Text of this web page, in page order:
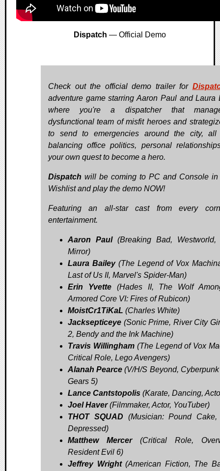
Dispatch — Official Demo
Check out the official demo trailer for
adventure game starring Aaron Paul and Laura
where you're a dispatcher that
dysfunctional team of misfit heroes and
to send to emergencies around the city, all
balancing office politics, personal
your own quest to become a hero.
Dispatch will be coming to PC and Console in
Wishlist and play the demo NOW!
Featuring an all-star cast from every
entertainment.
Aaron Paul(Breaking Bad, Westworld,
Mirror)
Laura Bailey(The Legend of Vox
Last of Us II, Marvel's Spider-Man)
Erin Yvette(Hades II, The Wolf
Armored Core VI: Fires of Rubicon)
MoistCr1TiKaL (Charles White)
Jacksepticeye (Sonic Prime, River City
2, Bendy and the Ink Machine)
Travis Willingham(The Legend of Vox
Critical Role, Lego Avengers)
Alanah Pearce (V/H/S Beyond,
Gears 5)
Lance Cantstopolis (Karate, Dancing,
Joel Haver(Filmmaker, Actor, YouTuber)
THOT SQUAD (Musician: Pound Cake,
Depressed)
Matthew Mercer(Critical Role,
Resident Evil 6)
Jeffrey Wright(American Fiction, The